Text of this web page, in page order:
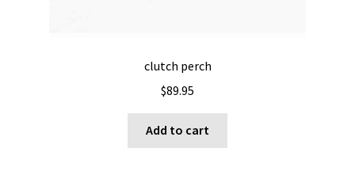
clutch perch
$89.95
Add to cart